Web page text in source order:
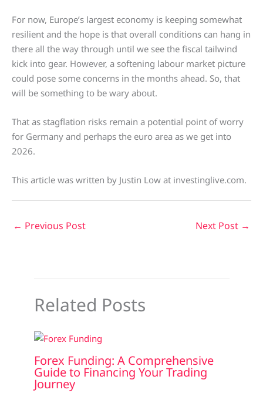
For now, Europe’s largest economy is keeping somewhat
resilient and the hope is that overall conditions can hang in
there all the way through until we see the fiscal tailwind
kick into gear. However, a softening labour market picture
could pose some concerns in the months ahead. So, that
will be something to be wary about.
That as stagflation risks remain a potential point of worry
for Germany and perhaps the euro area as we get into
2026.
This article was written by Justin Low at investinglive.com.
← Previous Post Next Post →
Related Posts
Forex Funding: A Comprehensive
Guide to Financing Your Trading
Journey